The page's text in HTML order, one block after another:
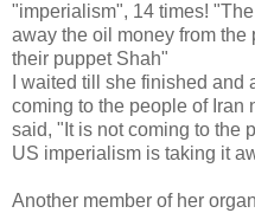
"imperialism", 14 times!
away the oil money from
their puppet Shah"
I waited till she finished
coming to the people of Iran
said, "It is not coming to the
US imperialism is taking it
Another member of her